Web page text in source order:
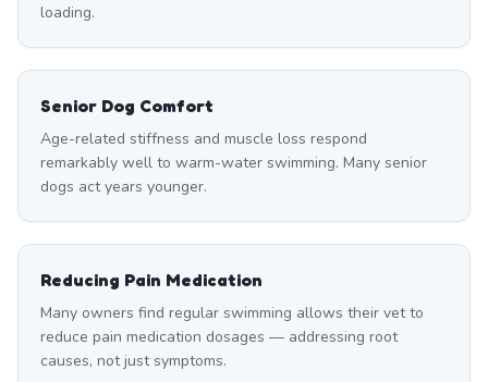
loading.
Senior Dog Comfort
Age-related stiffness and muscle loss respond
remarkably well to warm-water swimming. Many senior
dogs act years younger.
Reducing Pain Medication
Many owners find regular swimming allows their vet to
reduce pain medication dosages — addressing root
causes, not just symptoms.